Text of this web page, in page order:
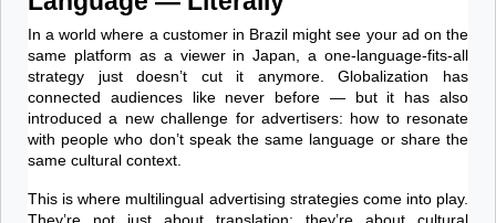
In a world where a customer in Brazil might see your ad on the
same platform as a viewer in Japan, a one-language-fits-all
strategy just doesn’t cut it anymore. Globalization has
connected audiences like never before — but it has also
introduced a new challenge for advertisers: how to resonate
with people who don’t speak the same language or share the
same cultural context.
This is where multilingual advertising strategies come into play.